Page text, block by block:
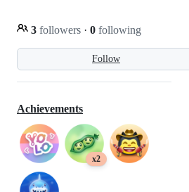
Follow
3 followers · 0 following
Achievements
x2